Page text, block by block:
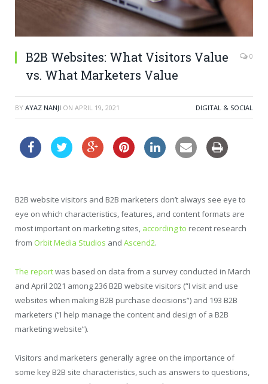
B2B Websites: What Visitors Value
vs. What Marketers Value
0
BY AYAZ NANJI ON APRIL 19, 2021 DIGITAL & SOCIAL
B2B website visitors and B2B marketers don’t always see eye to
eye on which characteristics, features, and content formats are
most important on marketing sites, according to recent research
from Orbit Media Studios and Ascend2.
The reportwas based on data from a survey conducted in March
and April 2021 among 236 B2B website visitors (“I visit and use
websites when making B2B purchase decisions”) and 193 B2B
marketers (“I help manage the content and design of a B2B
marketing website”).
Visitors and marketers generally agree on the importance of
some key B2B site characteristics, such as answers to questions,